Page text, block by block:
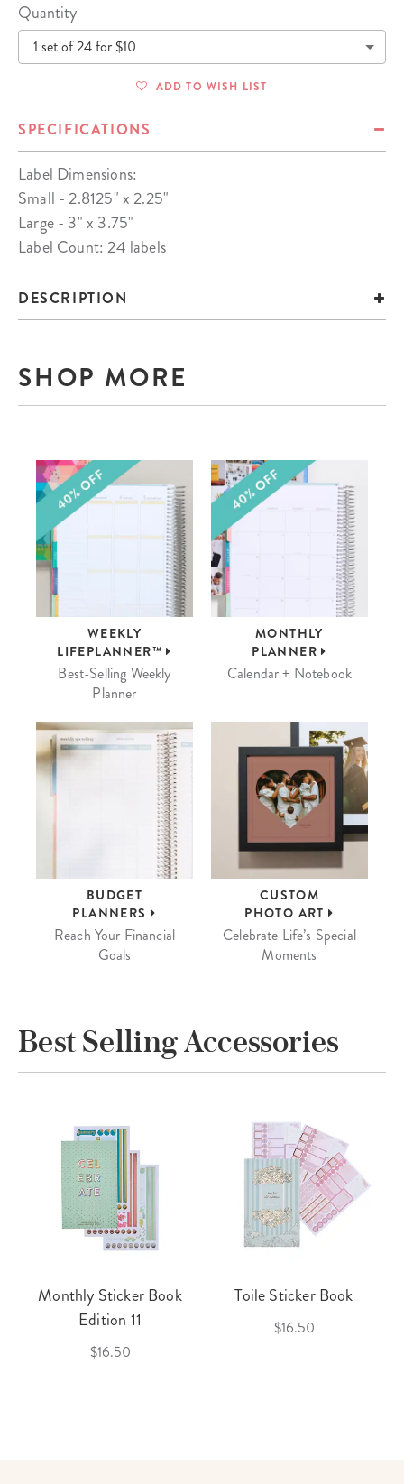
Quantity
1 set of 24 for $10
ADD TO WISH LIST
SPECIFICATIONS
Label Dimensions:
Small - 2.8125" x 2.25"
Large - 3" x 3.75"
Label Count: 24 labels
DESCRIPTION
SHOP MORE
WEEKLY
LIFEPLANNER™
Best-Selling Weekly
Planner
MONTHLY
PLANNER
Calendar + Notebook
BUDGET
PLANNERS
Reach Your Financial
Goals
CUSTOM
PHOTO ART
Celebrate Life’s Special
Moments
Best Selling Accessories
Monthly Sticker Book
Edition 11
$16.50
Toile Sticker Book
$16.50